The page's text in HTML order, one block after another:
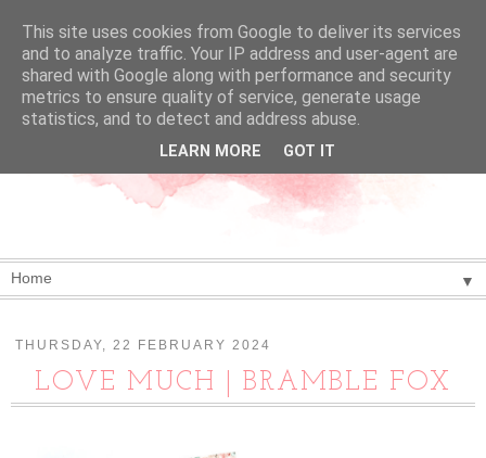
▼
THURSDAY, 22 FEBRUARY 2024
LOVE MUCH | BRAMBLE FOX
This site uses cookies from Google to deliver its services
and to analyze traffic. Your IP address and user-agent are
shared with Google along with performance and security
metrics to ensure quality of service, generate usage
statistics, and to detect and address abuse.
LEARN MORE GOT IT